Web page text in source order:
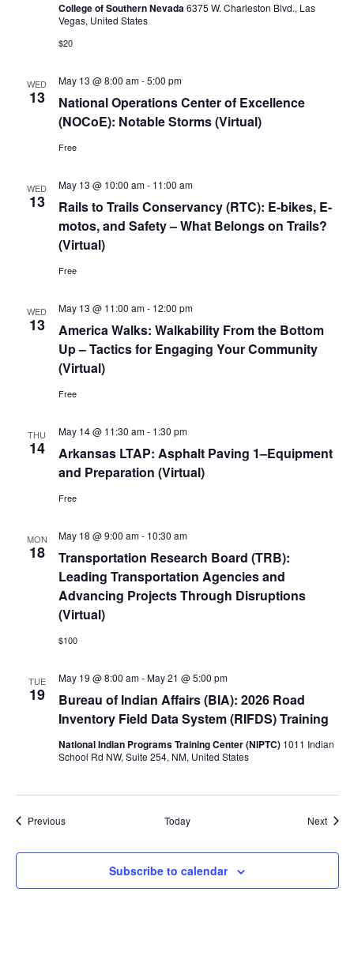
College of Southern Nevada6375 W. Charleston Blvd., Las
Vegas, United States
$20
WED
13
National Operations Center of Excellence
(NOCoE): Notable Storms (Virtual)
May 13 @ 8:00 am-5:00 pm
Free
WED
13
Rails to Trails Conservancy (RTC): E-bikes, E-
motos, and Safety – What Belongs on Trails?
(Virtual)
May 13 @ 10:00 am- 11:00 am
Free
WED
13
America Walks: Walkability From the Bottom
Up – Tactics for Engaging Your Community
(Virtual)
May 13 @ 11:00 am- 12:00 pm
Free
THU
14
Arkansas LTAP: Asphalt Paving 1–Equipment
and Preparation (Virtual)
May 14 @ 11:30 am- 1:30 pm
Free
MON
18
Transportation Research Board (TRB):
Leading Transportation Agencies and
Advancing Projects Through Disruptions
(Virtual)
May 18 @ 9:00 am- 10:30 am
$100
TUE
19
Bureau of Indian Affairs (BIA): 2026 Road
Inventory Field Data System (RIFDS) Training
May 19 @ 8:00 am-May 21 @ 5:00 pm
National Indian Programs Training Center (NIPTC) 1011 Indian
School Rd NW, Suite 254, NM, United States
PreviousEvents Today Next
Subscribe to calendar